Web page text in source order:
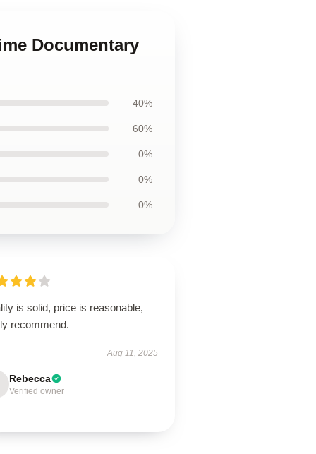
Documentary
40%
60%
0%
0%
0%
is solid, price is reasonable,
recommend.
Aug 11, 2025
Rebecca
Verified owner